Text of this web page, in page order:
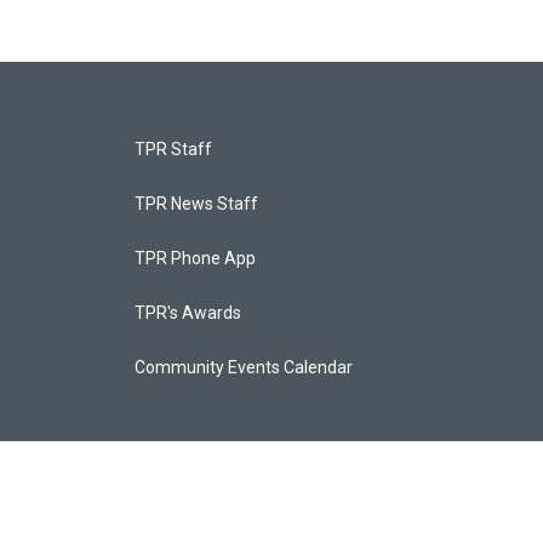
TPR Staff
TPR News Staff
TPR Phone App
TPR's Awards
Community Events Calendar